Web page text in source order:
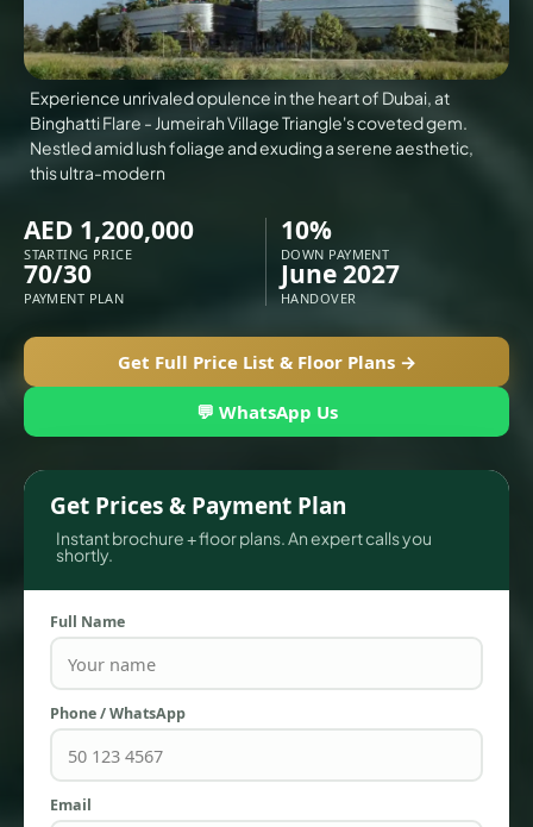
APARTMENTS
TOWNHOUSES
Experience unrivaled opulence in the heart of Dubai, at
Binghatti Flare - Jumeirah Village Triangle's coveted gem.
Nestled amid lush foliage and exuding a serene aesthetic,
this ultra-modern
AED 1,200,000
STARTING PRICE
10%
DOWN PAYMENT
70/30
PAYMENT PLAN
June 2027
HANDOVER
Get Full Price List & Floor Plans →
💬 WhatsApp Us
Get Prices & Payment Plan
Instant brochure + floor plans. An expert calls you
shortly.
Full Name
Phone / WhatsApp
Email